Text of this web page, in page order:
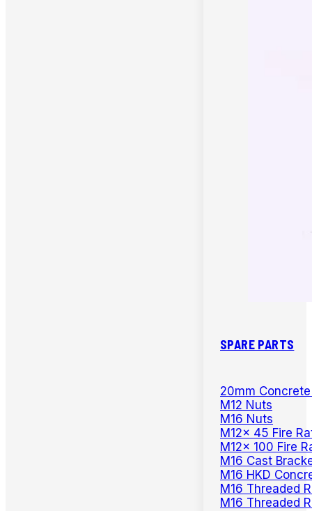
SPARE PARTS
20mm
M12 Nuts
M16 Nuts
M12x 45 Fire
M12x 100 Fire
M16 Cast
M16 HKD
M16 Threaded
M16 Threaded